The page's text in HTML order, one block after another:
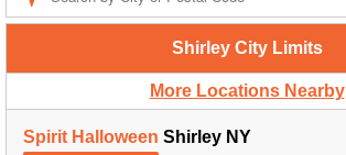
Shirley City Limits
More Locations Nearby
Spirit Halloween Shirley NY